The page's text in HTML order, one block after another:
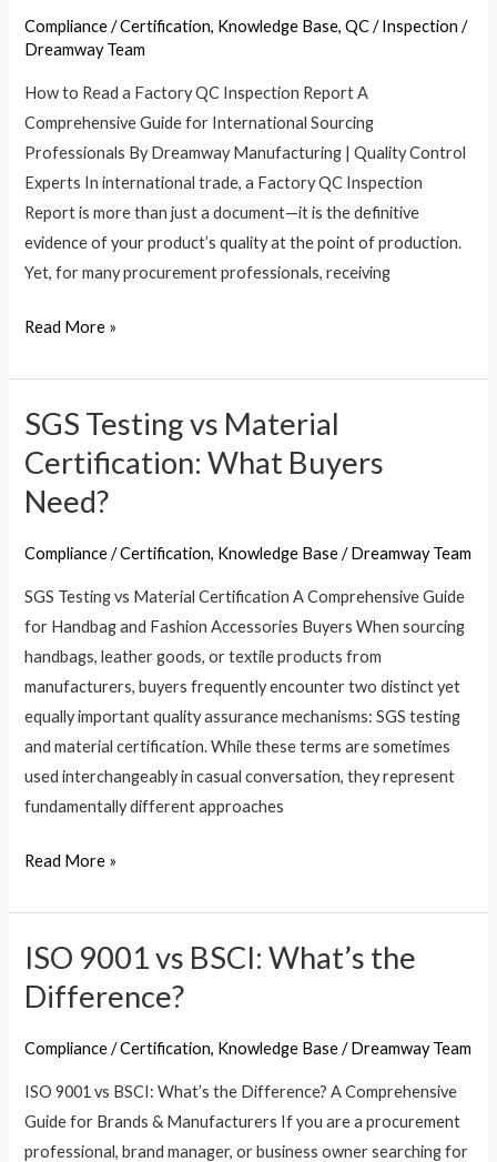
Compliance / Certification, Knowledge Base,QC / Inspection /
Dreamway Team
How to Read a Factory QC Inspection Report A
Comprehensive Guide for International Sourcing
Professionals By Dreamway Manufacturing | Quality Control
Experts In international trade, a Factory QC Inspection
Report is more than just a document—it is the definitive
evidence of your product’s quality at the point of production.
Yet, for many procurement professionals, receiving
a
Factory
Read More »
SGS Testing vs Material
Certification: What Buyers
Need?
Compliance / Certification, Knowledge Base/Dreamway Team
SGS Testing vs Material Certification A Comprehensive Guide
for Handbag and Fashion Accessories Buyers When sourcing
handbags, leather goods, or textile products from
manufacturers, buyers frequently encounter two distinct yet
equally important quality assurance mechanisms: SGS testing
and material certification. While these terms are sometimes
used interchangeably in casual conversation, they represent
fundamentally different approaches
SGS
Testing
vs
Material
What
Buyers
Need?
Read More »
ISO 9001 vs BSCI: What’s the
Difference?
Compliance / Certification, Knowledge Base/Dreamway Team
ISO 9001 vs BSCI: What’s the Difference? A Comprehensive
Guide for Brands & Manufacturers If you are a procurement
professional, brand manager, or business owner searching for
ISO
9001
vs
BSCI:
the
Difference?